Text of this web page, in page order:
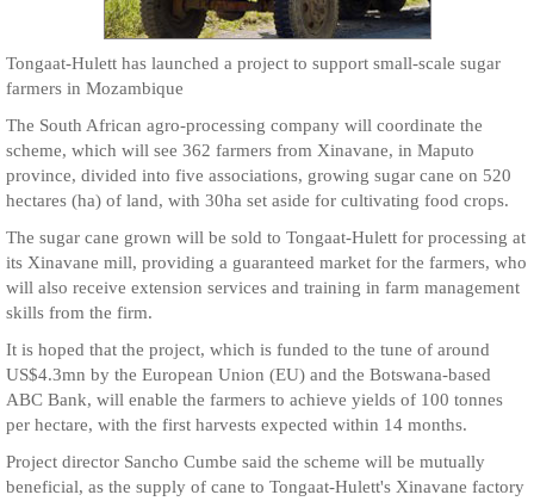
Tongaat-Hulett has launched a project to support small-scale sugar
farmers in Mozambique
The South African agro-processing company will coordinate the
scheme, which will see 362 farmers from Xinavane, in Maputo
province, divided into five associations, growing sugar cane on 520
hectares (ha) of land, with 30ha set aside for cultivating food crops.
The sugar cane grown will be sold to Tongaat-Hulett for processing at
its Xinavane mill, providing a guaranteed market for the farmers, who
will also receive extension services and training in farm management
skills from the firm.
It is hoped that the project, which is funded to the tune of around
US$4.3mn by the European Union (EU) and the Botswana-based
ABC Bank, will enable the farmers to achieve yields of 100 tonnes
per hectare, with the first harvests expected within 14 months.
Project director Sancho Cumbe said the scheme will be mutually
beneficial, as the supply of cane to Tongaat-Hulett's Xinavane factory